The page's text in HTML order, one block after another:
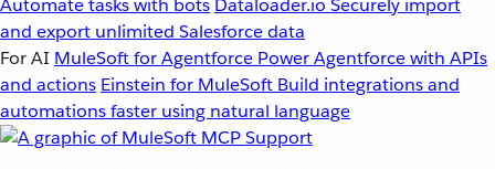
Automate tasks with bots Dataloader.io Securely import
and export unlimited Salesforce data
For AI MuleSoft for Agentforce Power Agentforce with APIs
and actions Einstein for MuleSoft Build integrations and
automations faster using natural language